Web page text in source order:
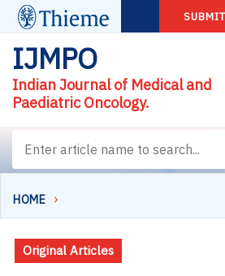
IJMPO
Indian Journal of Medical and
Paediatric Oncology.
HOME
Original Articles